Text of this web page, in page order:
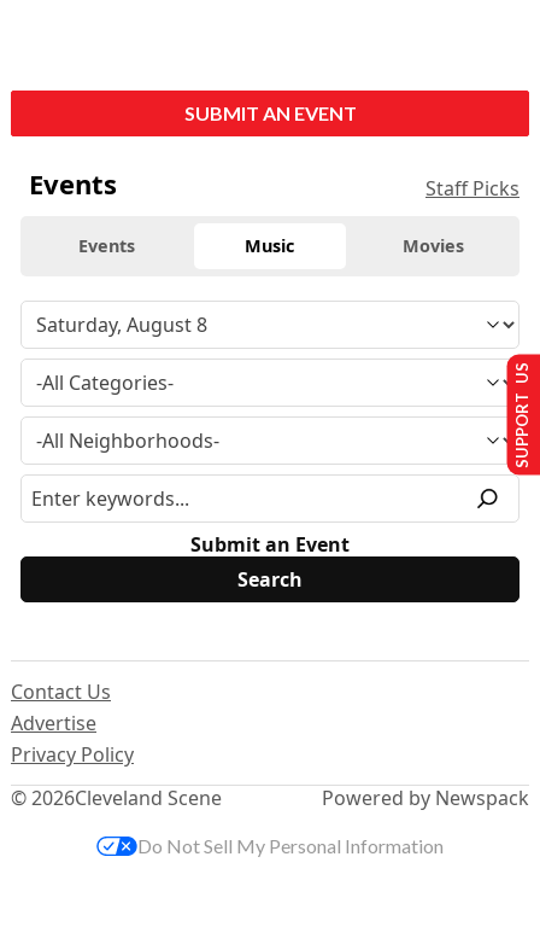
SUBMIT AN EVENT
Events Staff Picks
Events Music Movies
Submit an Event
© 2026Cleveland Scene
Contact Us
Advertise
Privacy Policy
Powered by Newspack
SUPPORT US
Do Not Sell My Personal Information